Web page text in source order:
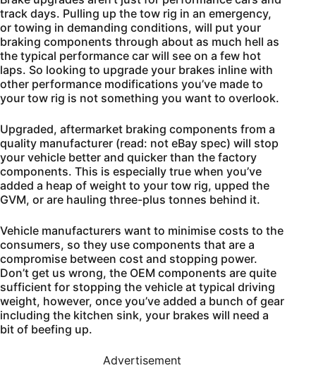
track days. Pulling up the tow rig in an emergency,
or towing in demanding conditions, will put your
braking components through about as much hell as
the typical performance car will see on a few hot
laps. So looking to upgrade your brakes inline with
other performance modifications you’ve made to
your tow rig is not something you want to overlook.
Upgraded, aftermarket braking components from a
quality manufacturer (read: not eBay spec) will stop
your vehicle better and quicker than the factory
components. This is especially true when you’ve
added a heap of weight to your tow rig, upped the
GVM, or are hauling three-plus tonnes behind it.
Vehicle manufacturers want to minimise costs to the
consumers, so they use components that are a
compromise between cost and stopping power.
Don’t get us wrong, the OEM components are quite
sufficient for stopping the vehicle at typical driving
weight, however, once you’ve added a bunch of gear
including the kitchen sink, your brakes will need a
bit of beefing up.
Advertisement